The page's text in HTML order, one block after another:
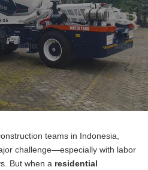
teams in Indonesia,
challenge—especially with labor
But when a residential